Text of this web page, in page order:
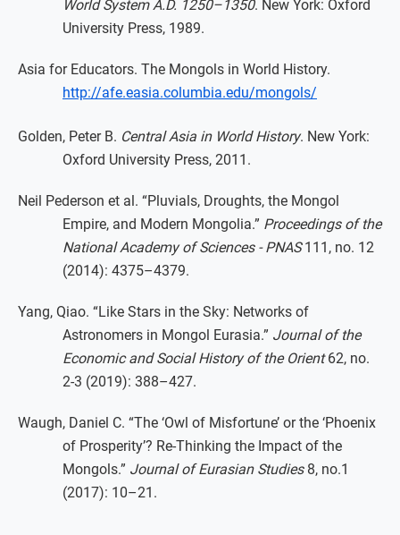
World System A.D. 1250–1350. New York: Oxford
University Press, 1989.
Asia for Educators. The Mongols in World History.
http://afe.easia.columbia.edu/mongols/
Golden, Peter B. Central Asia in World History. New York:
Oxford University Press, 2011.
Neil Pederson et al. “Pluvials, Droughts, the Mongol
Empire, and Modern Mongolia.” Proceedings of the
National Academy of Sciences - PNAS111, no. 12
(2014): 4375–4379.
Yang, Qiao. “Like Stars in the Sky: Networks of
Astronomers in Mongol Eurasia.” Journal of the
Economic and Social History of the Orient62, no.
2-3 (2019): 388–427.
Waugh, Daniel C. “The ‘Owl of Misfortune’ or the ‘Phoenix
of Prosperity’? Re-Thinking the Impact of the
Mongols.” Journal of Eurasian Studies8, no.1
(2017): 10–21.